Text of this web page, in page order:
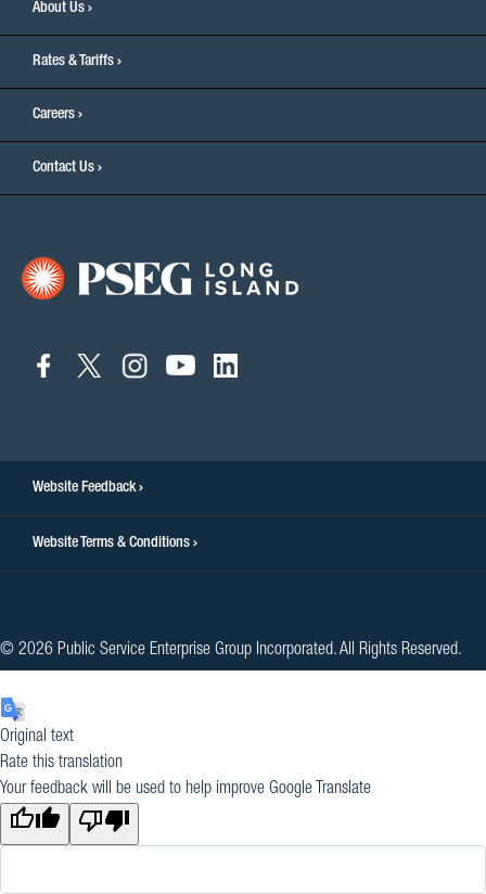
About Us
Rates & Tariffs
Careers
Contact Us
connect
connect
connect
connect
Website Feedback
Website Terms & Conditions
© 2026 Public Service Enterprise Group Incorporated. All Rights Reserved.
Original text
Rate this translation
Your feedback will be used to help improve Google Translate